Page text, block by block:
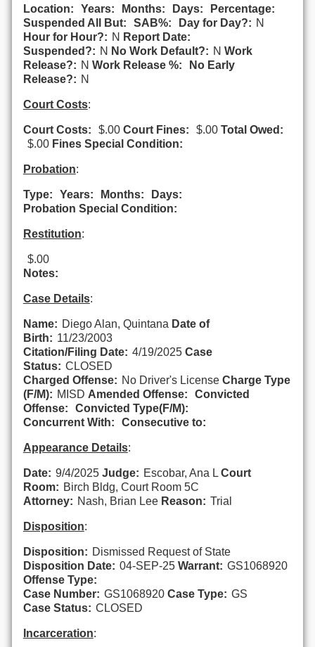
Location: Years: Months: Days:
Percentage:
Suspended All But:
SAB%: Day for Day?: N
Hour for Hour?: N Report Date:
Suspended?: N No Work Default?: N Work
Release?: N Work Release %:
No Early
Release?: N
Court Costs:
Court Costs: $.00 Court Fines: $.00 Total Owed:
$.00 Fines Special Condition:
Probation:
Type: Years: Months:
Days:
Probation Special Condition:
Restitution:
$.00
Notes:
Case Details:
Name: Diego Alan, Quintana Date of
Birth: 11/23/2003
Citation/Filing Date: 4/19/2025 Case
Status: CLOSED
Charged Offense: No Driver's License Charge Type
(F/M): MISD Amended Offense:
Convicted
Offense:
Convicted Type(F/M):
Concurrent With:
Consecutive to:
Appearance Details:
Date: 9/4/2025 Judge: Escobar, Ana L Court
Room: Birch Bldg, Court Room 5C
Attorney: Nash, Brian Lee Reason: Trial
Disposition:
Disposition: Dismissed Request of State
Disposition Date: 04-SEP-25 Warrant: GS1068920
Offense Type:
Case Number: GS1068920 Case Type: GS
Case Status: CLOSED
Incarceration: